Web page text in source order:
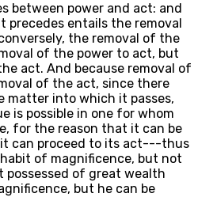
between power and act: and
precedes entails the removal
the removal of the
of the power to act, but
act. And because removal of
of the act, since there
matter into which it passes,
is possible in one for whom
for the reason that it can be
can proceed to its act---thus
of magnificence, but not
possessed of great wealth
but he can be